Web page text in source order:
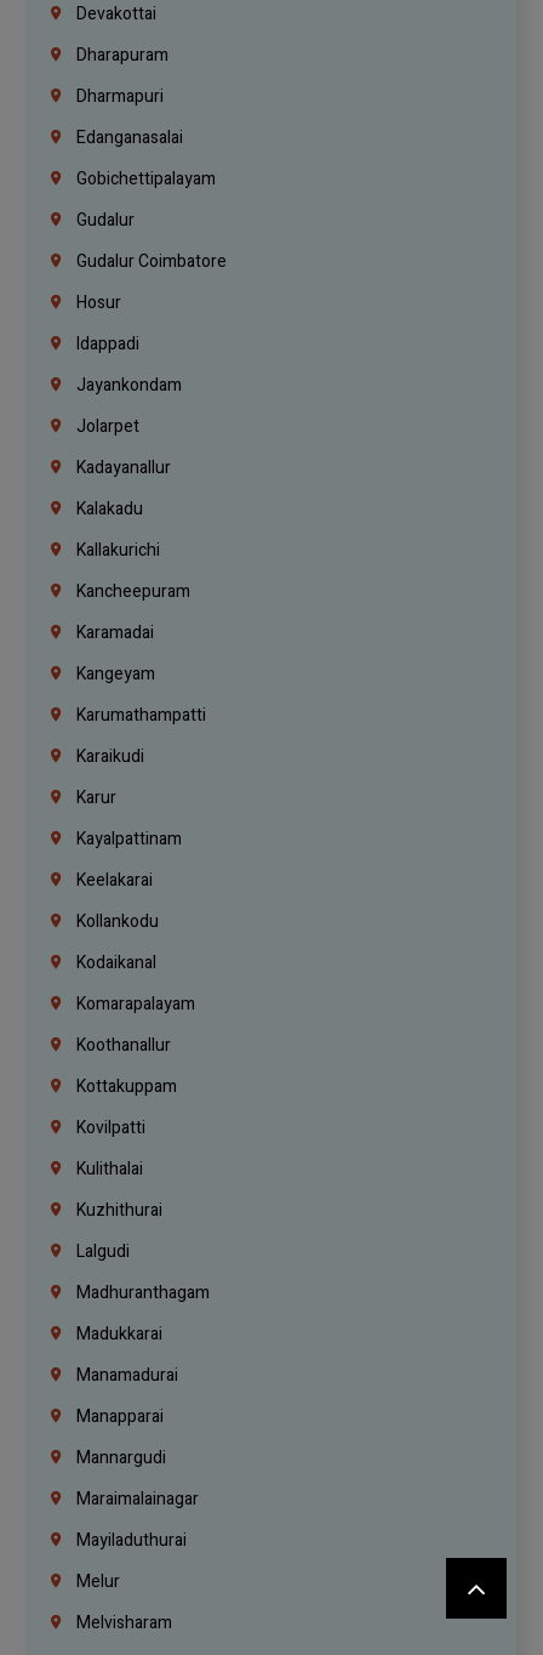
Devakottai
Dharapuram
Dharmapuri
Edanganasalai
Gobichettipalayam
Gudalur
Gudalur Coimbatore
Hosur
Idappadi
Jayankondam
Jolarpet
Kadayanallur
Kalakadu
Kallakurichi
Kancheepuram
Karamadai
Kangeyam
Karumathampatti
Karaikudi
Karur
Kayalpattinam
Keelakarai
Kollankodu
Kodaikanal
Komarapalayam
Koothanallur
Kottakuppam
Kovilpatti
Kulithalai
Kuzhithurai
Lalgudi
Madhuranthagam
Madukkarai
Manamadurai
Manapparai
Mannargudi
Maraimalainagar
Mayiladuthurai
Melur
Melvisharam